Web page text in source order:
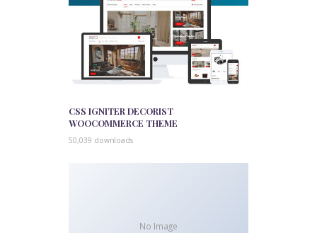
CSS IGNITER DECORIST
WOOCOMMERCE THEME
50,039 downloads
No Image